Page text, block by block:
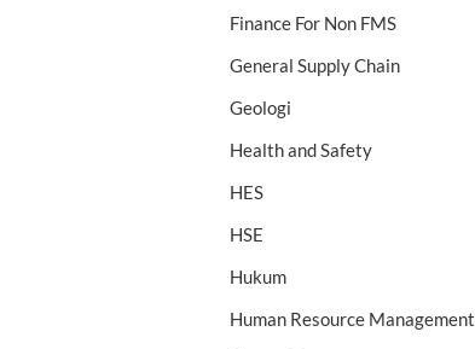
Finance For Non FMS
General Supply Chain
Geologi
Health and Safety
HES
HSE
Hukum
Human Resource Management